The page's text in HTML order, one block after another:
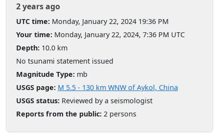
2 years ago
UTC time: Monday, January 22, 2024 19:36 PM
Your time: Monday, January 22, 2024, 7:36 PM UTC
Depth: 10.0 km
No tsunami statement issued
Magnitude Type: mb
USGS page: M 5.5 - 130 km WNW of Aykol, China
USGS status: Reviewed by a seismologist
Reports from the public: 2 persons